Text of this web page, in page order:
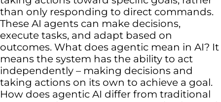
than only responding to direct commands.
These AI agents can make decisions,
execute tasks, and adapt based on
outcomes. What does agentic mean in AI? It
means the system has the ability to act
independently – making decisions and
taking actions on its own to achieve a goal.
How does agentic AI differ from traditional